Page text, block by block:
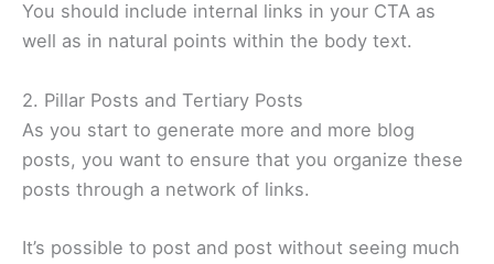
You should include internal links in your CTA as
well as in natural points within the body text.
2. Pillar Posts and Tertiary Posts
As you start to generate more and more blog
posts, you want to ensure that you organize these
posts through a network of links.
It’s possible to post and post without seeing much